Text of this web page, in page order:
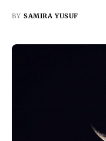
BY SAMIRA YUSUF